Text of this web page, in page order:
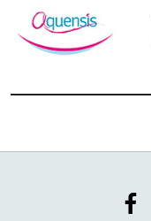
Mickael Combes
Manager of Rando